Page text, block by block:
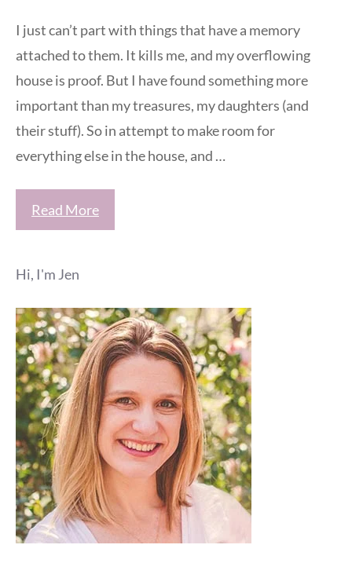
I just can’t part with things that have a memory
attached to them. It kills me, and my overflowing
house is proof. But I have found something more
important than my treasures, my daughters (and
their stuff). So in attempt to make room for
everything else in the house, and …
Read More
Hi, I'm Jen